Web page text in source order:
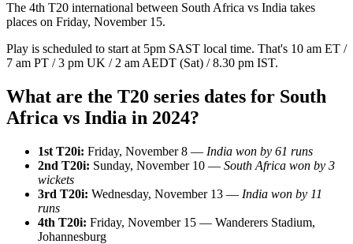
The 4th T20 international between South Africa vs India takes
places on Friday, November 15.
Play is scheduled to start at 5pm SAST local time. That's 10 am ET /
7 am PT / 3 pm UK / 2 am AEDT (Sat) / 8.30 pm IST.
What are the T20 series dates for South
Africa vs India in 2024?
1st T20i: Friday, November 8 — India won by 61 runs
2nd T20i: Sunday, November 10 — South Africa won by 3
wickets
3rd T20i: Wednesday, November 13 — India won by 11
runs
4th T20i: Friday, November 15 — Wanderers Stadium,
Johannesburg